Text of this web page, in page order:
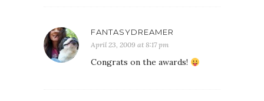
FANTASYDREAMER
April 23, 2009 at 8:17 pm
Congrats on the awards!